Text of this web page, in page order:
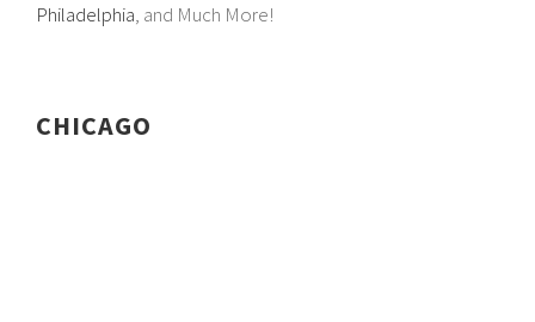
Philadelphia, and Much More!
CHICAGO